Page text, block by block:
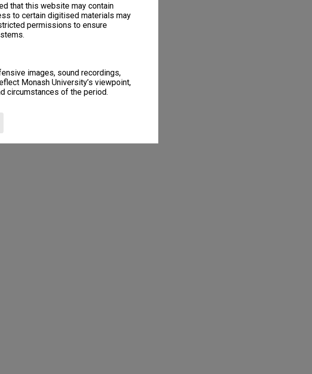
that this website may contain
to certain digitised materials may
permissions to ensure
images, sound recordings,
Monash University’s viewpoint,
circumstances of the period.